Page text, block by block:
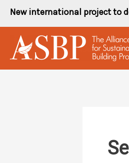
Skip
to
content
New international project to